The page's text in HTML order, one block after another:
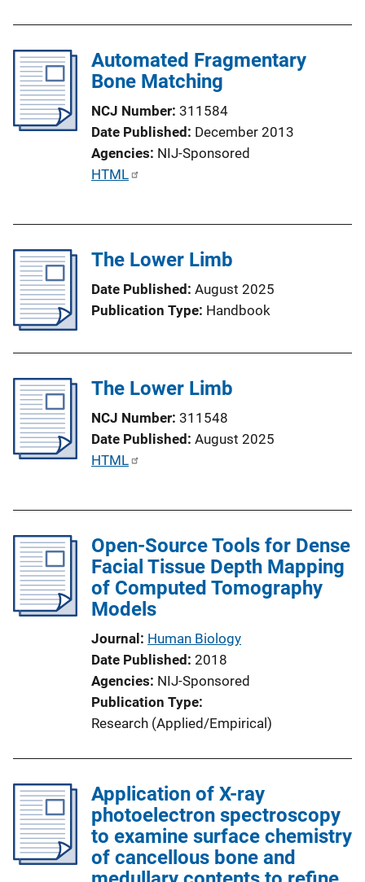
i
c
n
i
n
k
Automated Fragmentary
Bone Matching
NCJ Number 311584
Date Published December 2013
Agencies NIJ-Sponsored
P
i
n
i
n
k
HTML
The Lower Limb
Date Published August 2025
Publication Type Handbook
The Lower Limb
NCJ Number 311548
Date Published August 2025
P
i
c
a
t
k
HTML
Open-Source Tools for Dense
Facial Tissue Depth Mapping
of Computed Tomography
Models
Journal Human Biology
Date Published 2018
Agencies NIJ-Sponsored
Publication Type
Research (Applied/Empirical)
Application of X-ray
photoelectron spectroscopy
to examine surface chemistry
of cancellous bone and